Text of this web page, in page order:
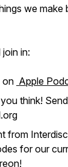
we make
in:
on Apple
think!
from
for our
!